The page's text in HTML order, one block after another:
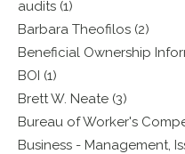
audits (1)
Barbara Theofilos (2)
Beneficial Ownership
BOI (1)
Brett W. Neate (3)
Bureau of Worker's
Business - Management,